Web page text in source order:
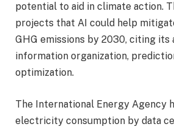
potential to aid in climate action.
projects that AI could help
GHG emissions by 2030, citing
information organization,
optimization.
The International Energy Agency
electricity consumption by data